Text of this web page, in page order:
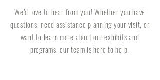
We’d love to hear from you! Whether you have
questions, need assistance planning your visit, or
want to learn more about our exhibits and
programs, our team is here to help.